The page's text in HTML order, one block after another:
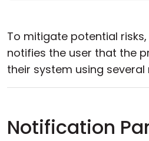
To mitigate potential
notifies the user that the
their system using several
Notification